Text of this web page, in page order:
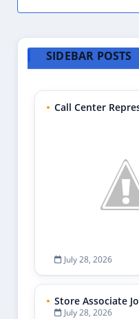
SIDEBAR POSTS
Call Center
July 28, 2026
Store Associate
July 28, 2026